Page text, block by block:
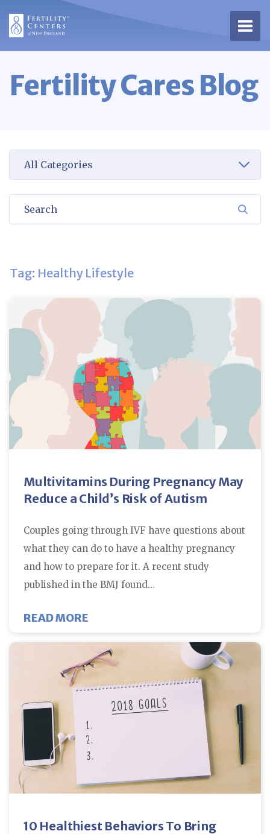
Fertility Cares Blog
Tag: Healthy Lifestyle
Multivitamins During Pregnancy May
Reduce a Child’s Risk of Autism
Couples going through IVF have questions about
what they can do to have a healthy pregnancy
and how to prepare for it. A recent study
published in the BMJ found…
READ MORE
10 Healthiest Behaviors To Bring